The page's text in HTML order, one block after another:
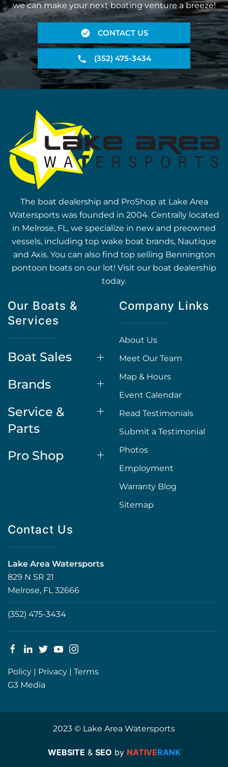
we can make your next boating venture a breeze!
CONTACT US
(352) 475-3434
The boat dealership and ProShop at Lake Area
Watersports was founded in 2004. Centrally located
in Melrose, FL, we specialize in new and preowned
vessels, including top wake boat brands, Nautique
and Axis. You can also find top selling Bennington
pontoon boats on our lot! Visit our boat dealership
today.
Our Boats &
Services
Boat Sales
Brands
Service &
Parts
Pro Shop
Company Links
About Us
Meet Our Team
Map & Hours
Event Calendar
Read Testimonials
Submit a Testimonial
Photos
Employment
Warranty Blog
Sitemap
Contact Us
Lake Area Watersports
829 N SR 21
Melrose, FL 32666
(352) 475-3434
Policy | Privacy | Terms
G3 Media
2023 © Lake Area Watersports
WEBSITE & SEO by NATIVERANK